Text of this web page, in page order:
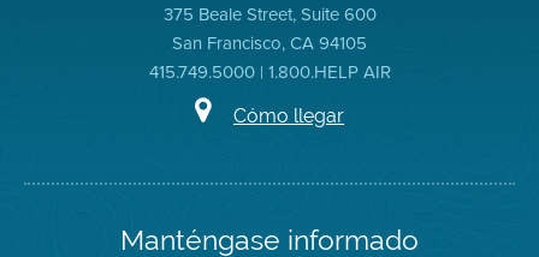
375 Beale Street, Suite 600
San Francisco, CA 94105
415.749.5000 | 1.800.HELP AIR
Cómo llegar
Manténgase informado